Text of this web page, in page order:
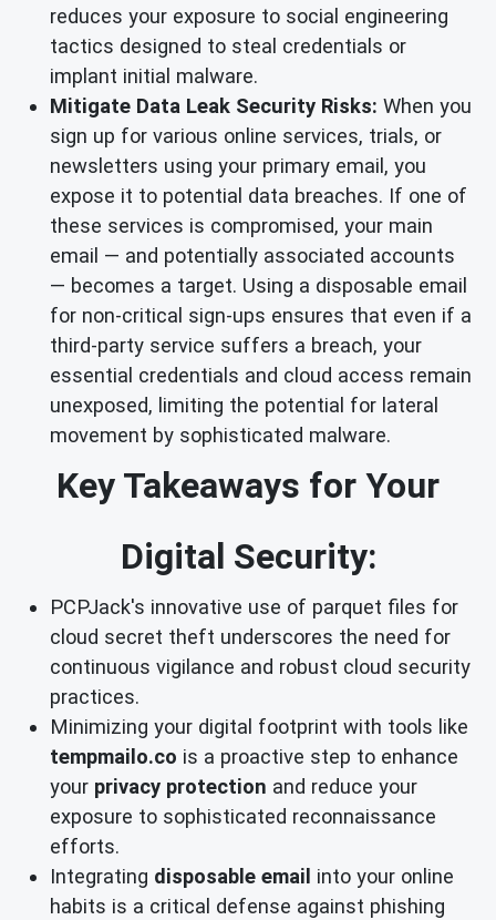
reduces your exposure to social engineering
tactics designed to steal credentials or
implant initial malware.
Mitigate Data Leak Security Risks: When you
sign up for various online services, trials, or
newsletters using your primary email, you
expose it to potential data breaches. If one of
these services is compromised, your main
email — and potentially associated accounts
— becomes a target. Using a disposable email
for non-critical sign-ups ensures that even if a
third-party service suffers a breach, your
essential credentials and cloud access remain
unexposed, limiting the potential for lateral
movement by sophisticated malware.
Key Takeaways for Your
Digital Security:
PCPJack's innovative use of parquet files for
cloud secret theft underscores the need for
continuous vigilance and robust cloud security
practices.
Minimizing your digital footprint with tools like
tempmailo.co is a proactive step to enhance
your privacy protection and reduce your
exposure to sophisticated reconnaissance
efforts.
Integrating disposable email into your online
habits is a critical defense against phishing